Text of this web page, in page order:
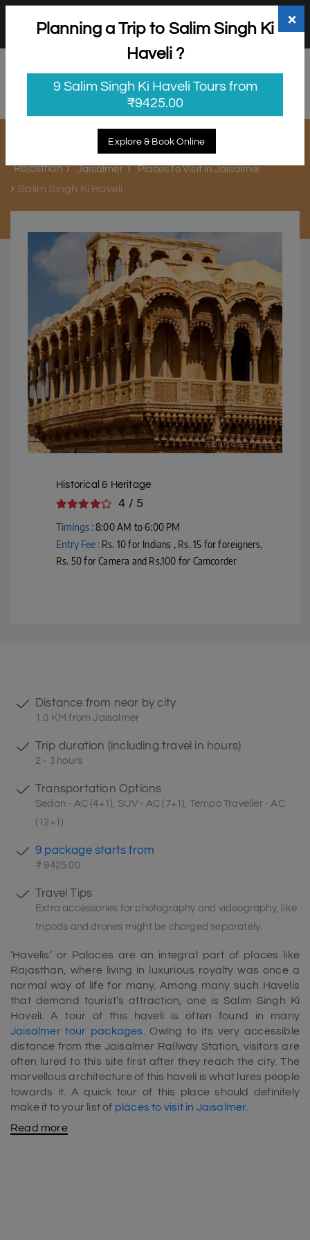
Login Sign Up
Salim Singh Ki Haveli
Rajasthan Jaisalmer Places to Visit in Jaisalmer
Salim Singh Ki Haveli
Courtesy - Flickr
Historical & Heritage
4 / 5
Timings :8:00 AM to 6:00 PM
Entry Fee : Rs. 10 for Indians , Rs. 15 for foreigners,
Rs. 50 for Camera and Rs,100 for Camcorder
Distance from near by city
1.0 KM from Jaisalmer
Trip duration (including travel in hours)
2 - 3 hours
Transportation Options
Sedan - AC (4+1), SUV - AC (7+1), Tempo Traveller - AC
(12+1)
9 package starts from
₹ 9425.00
Travel Tips
Extra accessories for photography and videography, like
tripods and drones might be charged separately.
‘Havelis’ or Palaces are an integral part of places like
Rajasthan, where living in luxurious royalty was once a
normal way of life for many. Among many such Havelis
that demand tourist’s attraction, one is Salim Singh Ki
Haveli. A tour of this haveli is often found in many
Jaisalmer tour packages . Owing to its very accessible
distance from the Jaisalmer Railway Station, visitors are
often lured to this site first after they reach the city. The
marvellous architecture of this haveli is what lures people
towards it. A quick tour of this place should definitely
make it to your list of places to visit in Jaisalmer.
Salim Singh Ki Haveli history:
Read more
×
Planning a Trip to Salim Singh Ki
Haveli ?
9 Salim Singh Ki Haveli Tours from
₹9425.00
Explore & Book Online